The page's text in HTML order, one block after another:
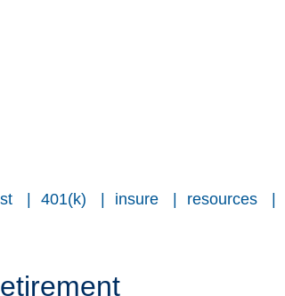
401(k) insure resources